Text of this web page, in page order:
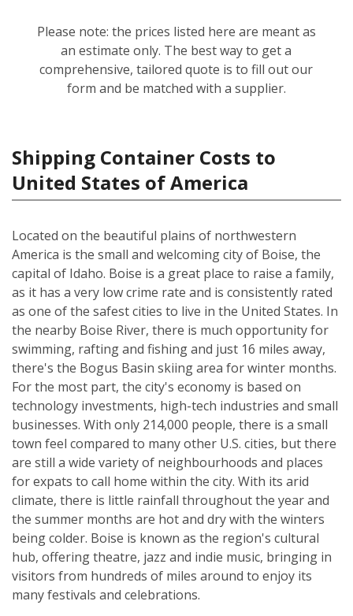
Please note: the prices listed here are meant as
an estimate only. The best way to get a
comprehensive, tailored quote is to fill out our
form and be matched with a supplier.
Shipping Container Costs to
United States of America
Located on the beautiful plains of northwestern
America is the small and welcoming city of Boise, the
capital of Idaho. Boise is a great place to raise a family,
as it has a very low crime rate and is consistently rated
as one of the safest cities to live in the United States. In
the nearby Boise River, there is much opportunity for
swimming, rafting and fishing and just 16 miles away,
there's the Bogus Basin skiing area for winter months.
For the most part, the city's economy is based on
technology investments, high-tech industries and small
businesses. With only 214,000 people, there is a small
town feel compared to many other U.S. cities, but there
are still a wide variety of neighbourhoods and places
for expats to call home within the city. With its arid
climate, there is little rainfall throughout the year and
the summer months are hot and dry with the winters
being colder. Boise is known as the region's cultural
hub, offering theatre, jazz and indie music, bringing in
visitors from hundreds of miles around to enjoy its
many festivals and celebrations.